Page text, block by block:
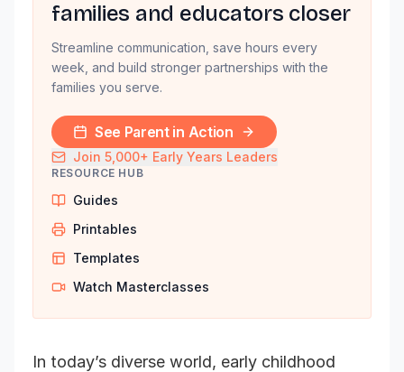
families and educators closer
Streamline communication, save hours every
week, and build stronger partnerships with the
families you serve.
See Parent in Action
Join 5,000+ Early Years Leaders
RESOURCE HUB
Guides
Printables
Templates
Watch Masterclasses
In today’s diverse world, early childhood